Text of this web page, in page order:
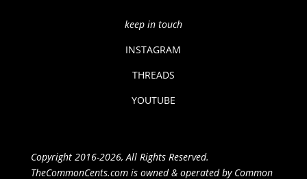
keep in touch
INSTAGRAM
THREADS
YOUTUBE
Copyright 2016-2026, All Rights Reserved.
TheCommonCents.com is owned & operated by Common